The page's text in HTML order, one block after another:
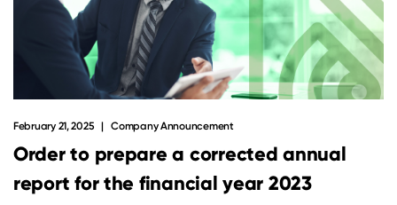
Order to prepare a corrected annual
report for the financial year 2023
February 21, 2025 Company Announcement